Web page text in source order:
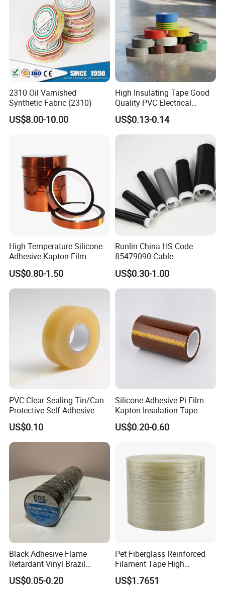
2310 Oil Varnished
Synthetic Fabric (2310)
US$8.00-10.00
High Insulating Tape Good
Quality PVC Electrical
Insulation Adhesive Tape
US$0.13-0.14
High Temperature Silicone
Adhesive Kapton Film
Pi/Polyimide Tape
US$0.80-1.50
Runlin China HS Code
85479090 Cable
Accessories Cold Shrink
US$0.30-1.00
PVC Clear Sealing Tin/Can
Protective Self Adhesive
Tape
US$0.10
Silicone Adhesive Pi Film
Kapton Insulation Tape
US$0.20-0.60
Black Adhesive Flame
Retardant Vinyl Brazil
Mexico PVC Plastic
Electrical Electric Wire
US$0.05-0.20
Pet Fiberglass Reinforced
Filament Tape High
Strength Strapping Packing
Tape
US$1.7651